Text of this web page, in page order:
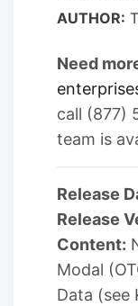
AUTHOR:
Need
call (877)
team is
Release
Release
Content:
Modal
Data (see